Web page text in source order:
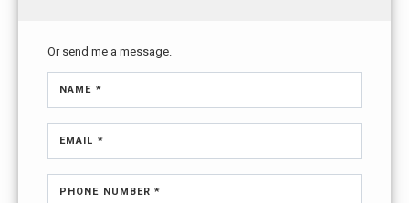
Or send me a message.
NAME *
EMAIL *
PHONE NUMBER *